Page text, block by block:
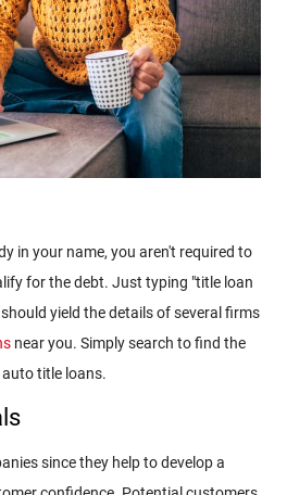
in your name, you aren't required to
for the debt. Just typing "title loan
yield the details of several firms
near you. Simply search to find the
title loans.
since they help to develop a